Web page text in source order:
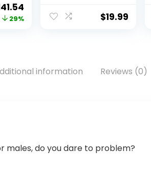
in
price
29%
Length, Comfort
Handles,
Physical
$19.99
information Reviews (0)
males, do you dare to problem?